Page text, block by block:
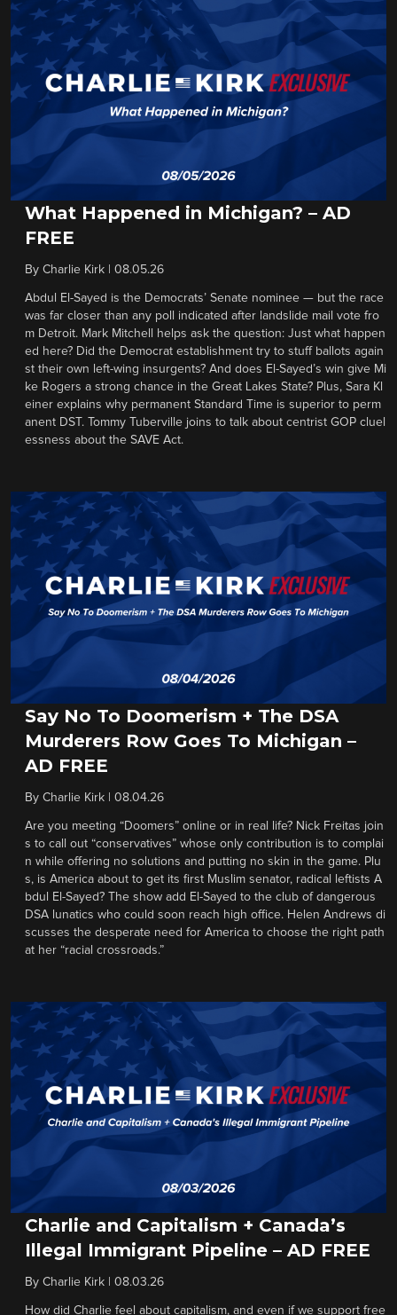
What Happened in Michigan? – AD
FREE
By Charlie Kirk 08.05.26
Abdul El-Sayed is the Democrats’ Senate nominee — but the race
was far closer than any poll indicated after landslide mail vote fro
m Detroit. Mark Mitchell helps ask the question: Just what happen
ed here? Did the Democrat establishment try to stuff ballots again
st their own left-wing insurgents? And does El-Sayed’s win give Mi
ke Rogers a strong chance in the Great Lakes State? Plus, Sara Kl
einer explains why permanent Standard Time is superior to perm
anent DST. Tommy Tuberville joins to talk about centrist GOP cluel
essness about the SAVE Act.
Say No To Doomerism + The DSA
Murderers Row Goes To Michigan –
AD FREE
By Charlie Kirk 08.04.26
Are you meeting “Doomers” online or in real life? Nick Freitas join
s to call out “conservatives” whose only contribution is to complai
n while offering no solutions and putting no skin in the game. Plu
s, is America about to get its first Muslim senator, radical leftists A
bdul El-Sayed? The show add El-Sayed to the club of dangerous
DSA lunatics who could soon reach high office. Helen Andrews di
scusses the desperate need for America to choose the right path
at her “racial crossroads.”
Charlie and Capitalism + Canada’s
Illegal Immigrant Pipeline – AD FREE
By Charlie Kirk 08.03.26
How did Charlie feel about capitalism, and even if we support free